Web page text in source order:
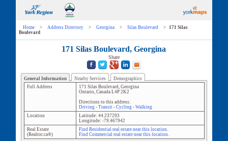
Home > Address Directory > Georgina > Silas Boulevard >
171 Silas
Boulevard
171 Silas Boulevard, Georgina
Share
General Information Nearby Services
Demographics
Full Address
171 Silas Boulevard, Georgina
Ontario, Canada L4P 2K2
Directions to this address:
Driving- Transit- Cycling- Walking
Location
Latitude: 44.237293
Longitude: -79.467942
Real Estate
(Realtor.ca®)
Find Residential real estate near this location.
Find Commercial real estate near this location.